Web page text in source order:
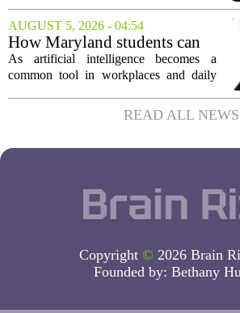
school year. Fields will serve as both the
state superintendent of public
instruction...
AUGUST 5, 2026 - 04:54
How Maryland students can
use AI the right way
As artificial intelligence becomes a
common tool in workplaces and daily
face a choice. They can treat AI as a
threat to academic integrity, or they
READ ALL NEWS
Copyright © 2026 Brain
Founded by: Bethany